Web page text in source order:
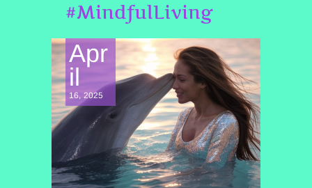
#MindfulLiving
Apr
il
16, 2025